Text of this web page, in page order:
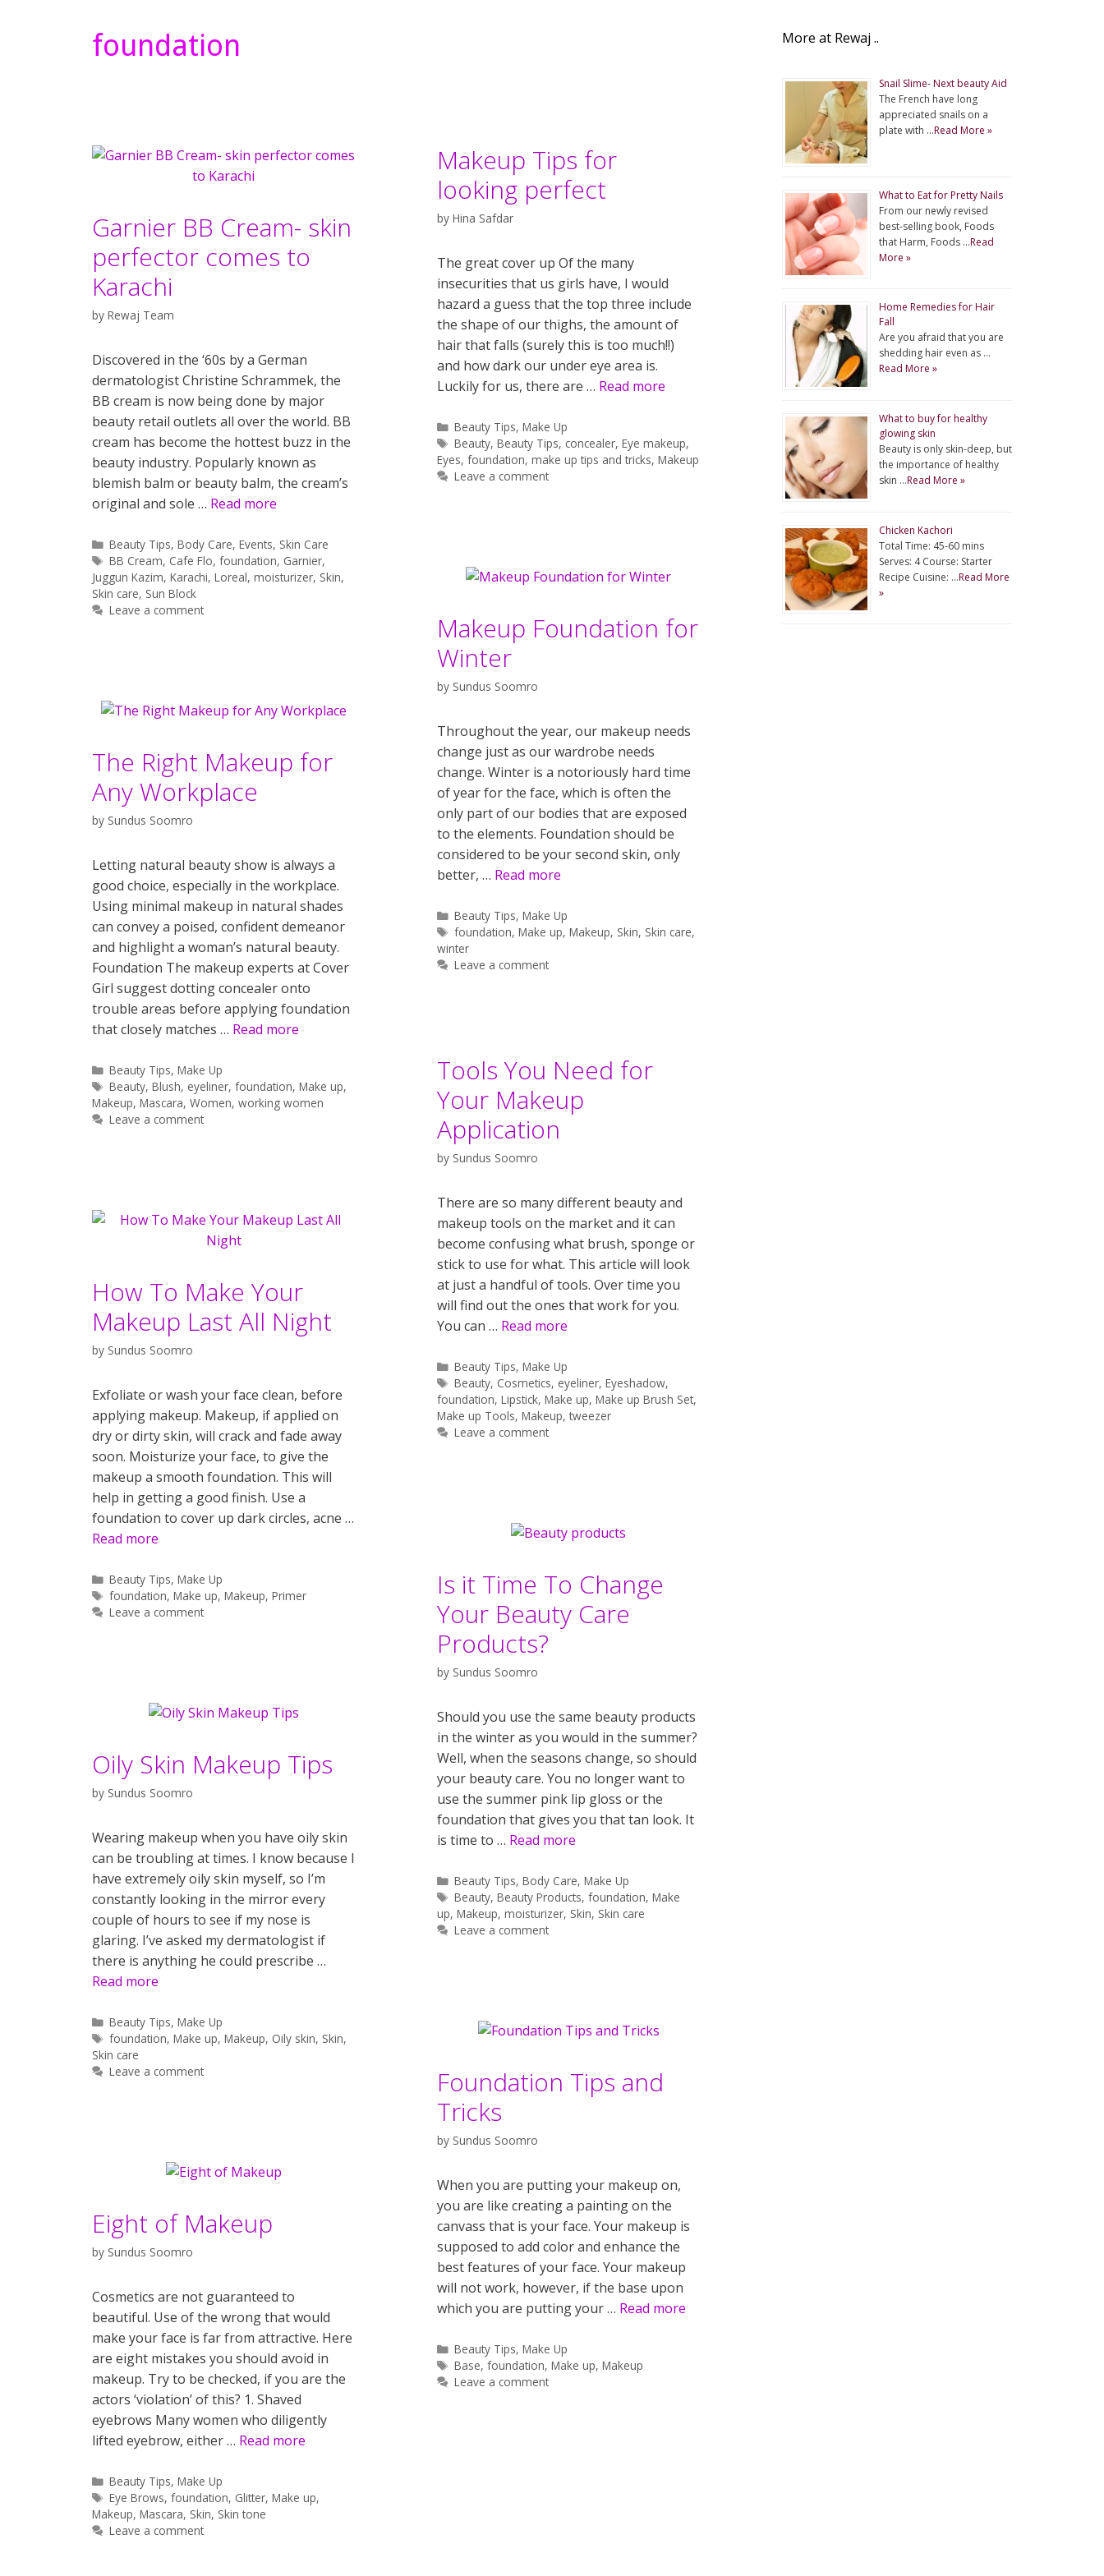
foundation
Garnier BB Cream- skin
perfector comes to
Karachi
by Rewaj Team
Discovered in the ‘60s by a German
dermatologist Christine Schrammek, the
BB cream is now being done by major
beauty retail outlets all over the world. BB
cream has become the hottest buzz in the
beauty industry. Popularly known as
blemish balm or beauty balm, the cream’s
original and sole … Read more
Categories
Beauty Tips,Body Care,Events, Skin Care
Tags
BB Cream, Cafe Flo,foundation, Garnier,
Juggun Kazim, Karachi, Loreal, moisturizer, Skin,
Skin care, Sun Block
Leave a comment
Makeup Tips for
looking perfect
by Hina Safdar
The great cover up Of the many
insecurities that us girls have, I would
hazard a guess that the top three include
the shape of our thighs, the amount of
hair that falls (surely this is too much!!)
and how dark our under eye area is.
Luckily for us, there are … Read more
Categories
Beauty Tips,Make Up
Tags
Beauty,Beauty Tips, concealer,Eye makeup,
Eyes, foundation, make up tips and tricks, Makeup
Leave a comment
Makeup Foundation for
Winter
by Sundus Soomro
Throughout the year, our makeup needs
change just as our wardrobe needs
change. Winter is a notoriously hard time
of year for the face, which is often the
only part of our bodies that are exposed
to the elements. Foundation should be
considered to be your second skin, only
better, … Read more
Categories
Beauty Tips,Make Up
Tags
foundation,Make up,Makeup, Skin, Skin care,
winter
Leave a comment
The Right Makeup for
Any Workplace
by Sundus Soomro
Letting natural beauty show is always a
good choice, especially in the workplace.
Using minimal makeup in natural shades
can convey a poised, confident demeanor
and highlight a woman’s natural beauty.
Foundation The makeup experts at Cover
Girl suggest dotting concealer onto
trouble areas before applying foundation
that closely matches … Read more
Categories
Beauty Tips,Make Up
Tags
Beauty,Blush, eyeliner,foundation,Make up,
Makeup, Mascara, Women, working women
Leave a comment
Tools You Need for
Your Makeup
Application
by Sundus Soomro
There are so many different beauty and
makeup tools on the market and it can
become confusing what brush, sponge or
stick to use for what. This article will look
at just a handful of tools. Over time you
will find out the ones that work for you.
You can … Read more
Categories
Beauty Tips,Make Up
Tags
Beauty, Cosmetics, eyeliner,Eyeshadow,
foundation, Lipstick, Make up, Make up Brush Set,
Make up Tools, Makeup, tweezer
Leave a comment
How To Make Your
Makeup Last All Night
by Sundus Soomro
Exfoliate or wash your face clean, before
applying makeup. Makeup, if applied on
dry or dirty skin, will crack and fade away
soon. Moisturize your face, to give the
makeup a smooth foundation. This will
help in getting a good finish. Use a
foundation to cover up dark circles, acne …
Read more
Categories
Beauty Tips,Make Up
Tags
foundation,Make up,Makeup,Primer
Leave a comment
Is it Time To Change
Your Beauty Care
Products?
by Sundus Soomro
Should you use the same beauty products
in the winter as you would in the summer?
Well, when the seasons change, so should
your beauty care. You no longer want to
use the summer pink lip gloss or the
foundation that gives you that tan look. It
is time to … Read more
Categories
Beauty Tips,Body Care,Make Up
Tags
Beauty,Beauty Products,foundation,Make
up, Makeup, moisturizer, Skin, Skin care
Leave a comment
Oily Skin Makeup Tips
by Sundus Soomro
Wearing makeup when you have oily skin
can be troubling at times. I know because I
have extremely oily skin myself, so I’m
constantly looking in the mirror every
couple of hours to see if my nose is
glaring. I’ve asked my dermatologist if
there is anything he could prescribe …
Read more
Categories
Beauty Tips,Make Up
Tags
foundation,Make up,Makeup, Oily skin, Skin,
Skin care
Leave a comment
Foundation Tips and
Tricks
by Sundus Soomro
When you are putting your makeup on,
you are like creating a painting on the
canvass that is your face. Your makeup is
supposed to add color and enhance the
best features of your face. Your makeup
will not work, however, if the base upon
which you are putting your … Read more
Categories
Beauty Tips,Make Up
Tags
Base,foundation,Make up,Makeup
Leave a comment
Eight of Makeup
by Sundus Soomro
Cosmetics are not guaranteed to
beautiful. Use of the wrong that would
make your face is far from attractive. Here
are eight mistakes you should avoid in
makeup. Try to be checked, if you are the
actors ‘violation’ of this? 1. Shaved
eyebrows Many women who diligently
lifted eyebrow, either … Read more
Categories
Beauty Tips,Make Up
Tags
Eye Brows,foundation, Glitter,Make up,
Makeup, Mascara, Skin, Skin tone
Leave a comment
More at Rewaj ..
Snail Slime- Next beauty Aid
The French have long
appreciated snails on a
plate with …Read More »
What to Eat for Pretty Nails
From our newly revised
best-selling book, Foods
that Harm, Foods …Read
More »
Home Remedies for Hair
Fall
Are you afraid that you are
shedding hair even as …
Read More »
What to buy for healthy
glowing skin
Beauty is only skin-deep, but
the importance of healthy
skin …Read More »
Chicken Kachori
Total Time: 45-60 mins
Serves: 4 Course: Starter
Recipe Cuisine: …Read More
»